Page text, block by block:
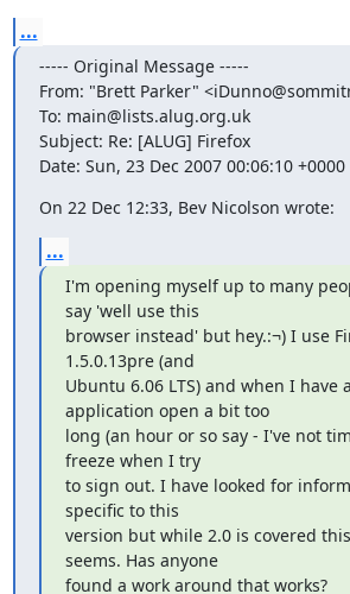
...
----- Original Message -----
From: "Brett Parker"
To: main@lists.alug.org.uk
Subject: Re: [ALUG] Firefox
Date: Sun, 23 Dec 2007 00:06:10 +0000
On 22 Dec 12:33, Bev Nicolson wrote:
...
I'm opening myself up to many
say 'well use this
browser instead' but hey.:¬) I use
1.5.0.13pre (and
Ubuntu 6.06 LTS) and when I have
application open a bit too
long (an hour or so say - I've not
freeze when I try
to sign out. I have looked for
specific to this
version but while 2.0 is covered
seems. Has anyone
found a work around that works?